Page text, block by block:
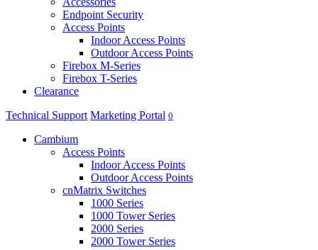
Endpoint Security
Access Points
Indoor Access Points
Outdoor Access Points
Firebox M-Series
Firebox T-Series
Clearance
Technical Support Marketing Portal 0
Cambium
Access Points
Indoor Access Points
Outdoor Access Points
cnMatrix Switches
1000 Series
1000 Tower Series
2000 Series
2000 Tower Series